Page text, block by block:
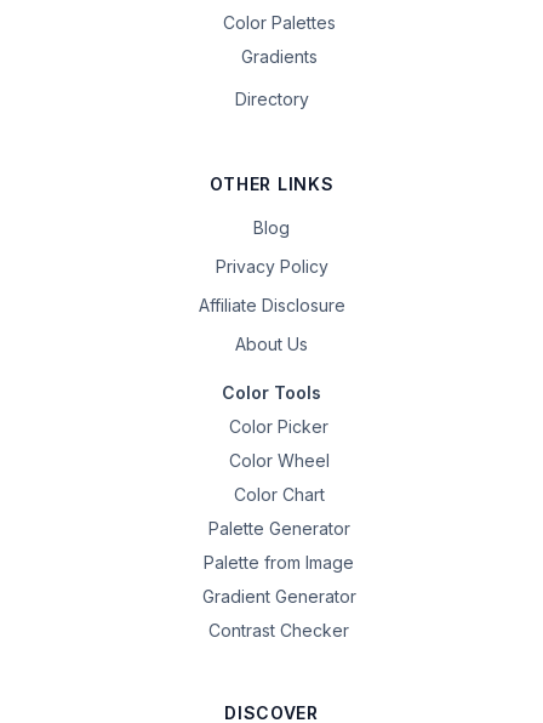
Color Palettes
Gradients
Directory
OTHER LINKS
Blog
Privacy Policy
Affiliate Disclosure
About Us
Color Tools
Color Picker
Color Wheel
Color Chart
Palette Generator
Palette from Image
Gradient Generator
Contrast Checker
DISCOVER